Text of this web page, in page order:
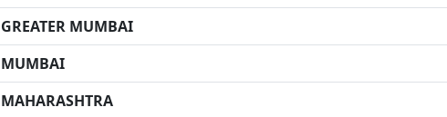
GREATER MUMBAI
MUMBAI
MAHARASHTRA